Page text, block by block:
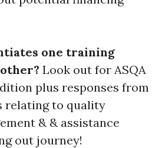
one training
Look out for ASQA
plus responses from
relating to quality
& & assistance
out journey!